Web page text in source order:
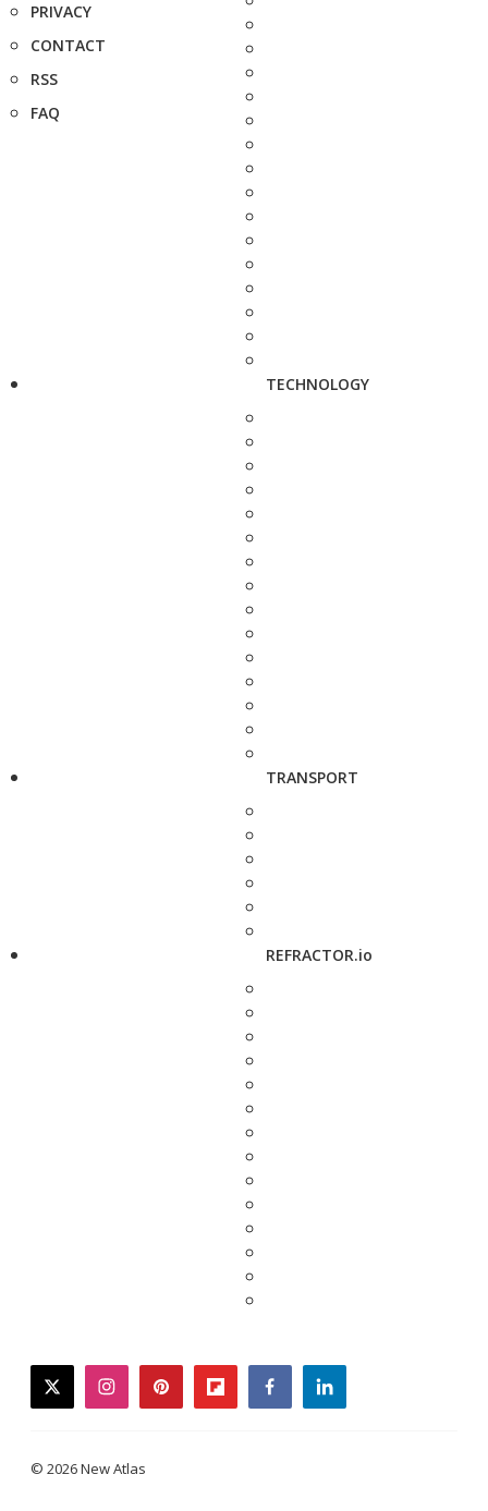
PRIVACY
CONTACT
RSS
FAQ
TECHNOLOGY
TRANSPORT
REFRACTOR.io
twitterinstagrampinterestflipboardfacebooklinkedin
© 2026 New Atlas